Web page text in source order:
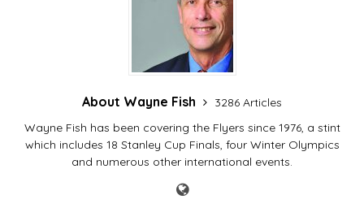
About Wayne Fish
3286 Articles
Wayne Fish has been covering the Flyers since 1976, a stint
which includes 18 Stanley Cup Finals, four Winter Olympics
and numerous other international events.